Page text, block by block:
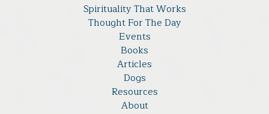
Spirituality That Works
Thought For The Day
Events
Books
Articles
Dogs
Resources
About